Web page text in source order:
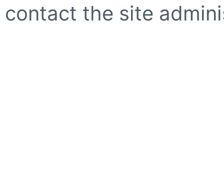
contact the site